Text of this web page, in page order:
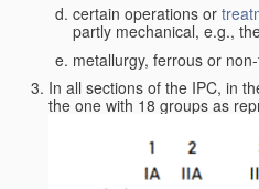
certain operations or
partly mechanical, e.g.,
metallurgy, ferrous or
In all sections of the IPC, in
the one with 18 groups as